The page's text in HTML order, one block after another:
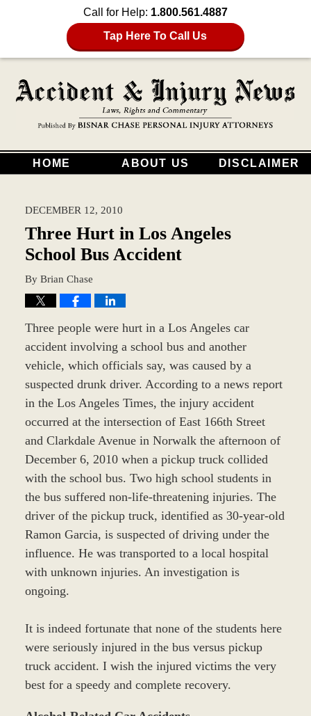
Call for Help: 1.800.561.4887
Tap Here To Call Us
HOME ABOUT US DISCLAIMER
DECEMBER 12, 2010
Three Hurt in Los Angeles
School Bus Accident
By Brian Chase
Three people were hurt in a Los Angeles car
accident involving a school bus and another
vehicle, which officials say, was caused by a
suspected drunk driver. According to a news report
in the Los Angeles Times, the injury accident
occurred at the intersection of East 166th Street
and Clarkdale Avenue in Norwalk the afternoon of
December 6, 2010 when a pickup truck collided
with the school bus. Two high school students in
the bus suffered non-life-threatening injuries. The
driver of the pickup truck, identified as 30-year-old
Ramon Garcia, is suspected of driving under the
influence. He was transported to a local hospital
with unknown injuries. An investigation is
ongoing.
It is indeed fortunate that none of the students here
were seriously injured in the bus versus pickup
truck accident. I wish the injured victims the very
best for a speedy and complete recovery.